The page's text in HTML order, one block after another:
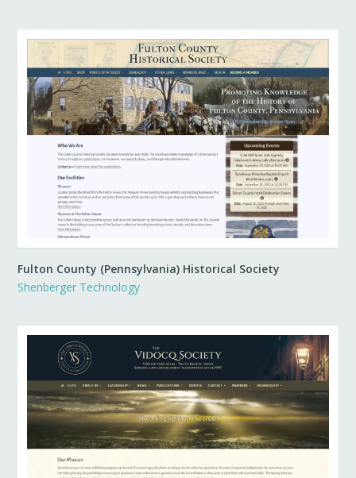
Fulton County (Pennsylvania) Historical Society
Shenberger Technology